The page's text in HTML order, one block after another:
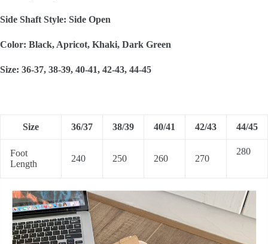
Side Shaft Style: Side Open
Color: Black, Apricot, Khaki, Dark Green
Size: 36-37, 38-39, 40-41, 42-43, 44-45
Size 36/37 38/39 40/41 42/43 44/45
Foot
Length
240 250 260 270
280